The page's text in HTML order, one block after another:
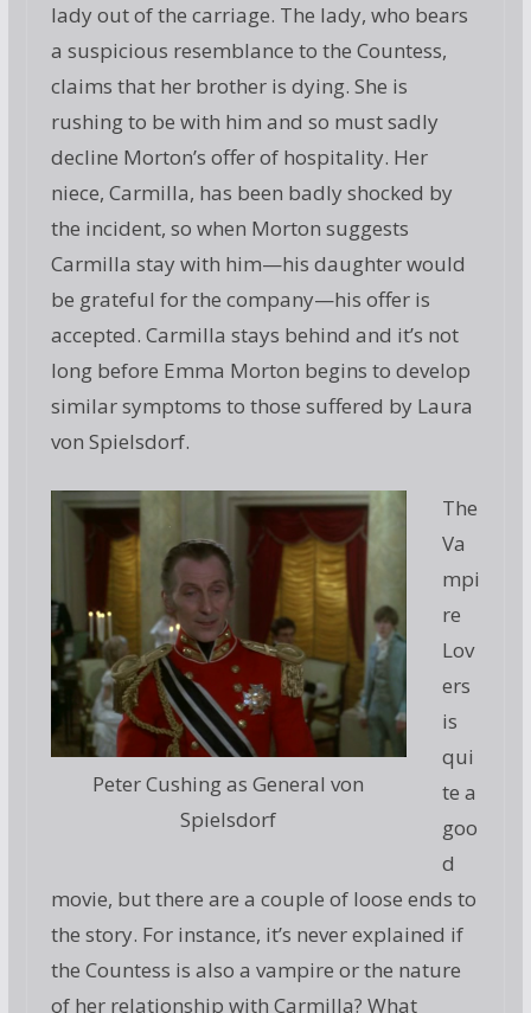
lady out of the carriage. The lady, who bears
a suspicious resemblance to the Countess,
claims that her brother is dying. She is
rushing to be with him and so must sadly
decline Morton’s offer of hospitality. Her
niece, Carmilla, has been badly shocked by
the incident, so when Morton suggests
Carmilla stay with him—his daughter would
be grateful for the company—his offer is
accepted. Carmilla stays behind and it’s not
long before Emma Morton begins to develop
similar symptoms to those suffered by Laura
von Spielsdorf.
Peter Cushing as General von
Spielsdorf
The
Va
mpi
re
Lov
ers
is
qui
te a
goo
d
movie, but there are a couple of loose ends to
the story. For instance, it’s never explained if
the Countess is also a vampire or the nature
of her relationship with Carmilla? What